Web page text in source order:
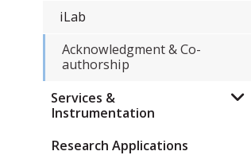
iLab
Acknowledgment & Co-
authorship
Services &
Instrumentation
Research Applications